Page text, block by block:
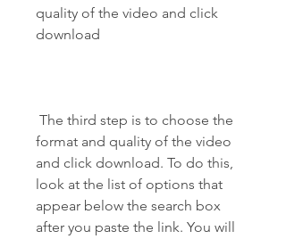
quality of the video and click
download
format and quality of the video
and click download. To do this,
look at the list of options that
appear below the search box
after you paste the link. You will